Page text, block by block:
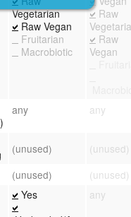
Vegetarian
Raw Vegan
Fruitarian
Macrobiotic
Raw
Raw
Vegan
any any
(unused)
(unused)
(unused)
(unused)
Yes
any